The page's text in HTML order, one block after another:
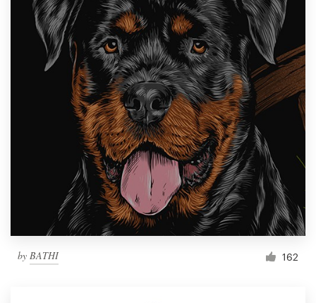
by BATHI 162